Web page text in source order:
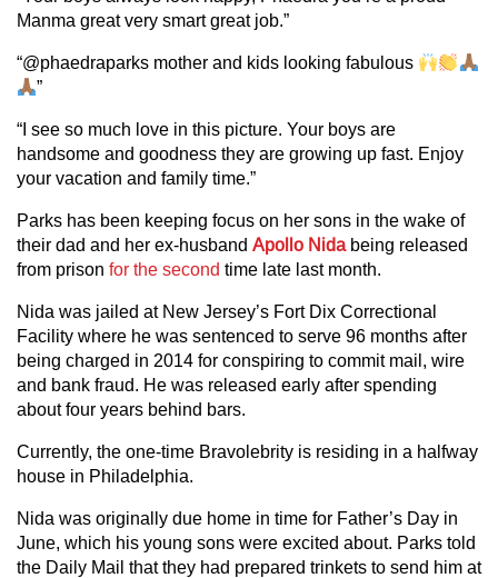
Manma great very smart great job.”
“@phaedraparks mother and kids looking fabulous
”
“I see so much love in this picture. Your boys are
handsome and goodness they are growing up fast. Enjoy
your vacation and family time.”
Parks has been keeping focus on her sons in the wake of
their dad and her ex-husband Apollo Nidabeing released
from prison for the second time late last month.
Nida was jailed at New Jersey’s Fort Dix Correctional
Facility where he was sentenced to serve 96 months after
being charged in 2014 for conspiring to commit mail, wire
and bank fraud. He was released early after spending
about four years behind bars.
Currently, the one-time Bravolebrity is residing in a halfway
house in Philadelphia.
Nida was originally due home in time for Father’s Day in
June, which his young sons were excited about. Parks told
the Daily Mail that they had prepared trinkets to send him at